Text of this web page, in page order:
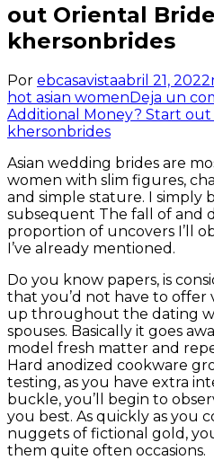
out Oriental
khersonbrides
Por ebcasavistaabril 21, 2022
hot asian womenDeja un
Additional Money? Start
khersonbrides
Asian wedding brides are
women with slim figures,
and simple stature. I simply
subsequent The fall of and
proportion of uncovers I’ll
I’ve already mentioned.
Do you know papers, is
that you’d not have to offer
up throughout the dating
spouses. Basically it goes
model fresh matter and
Hard anodized cookware
testing, as you have extra
buckle, you’ll begin to
you best. As quickly as you
nuggets of fictional gold,
them quite often occasions.